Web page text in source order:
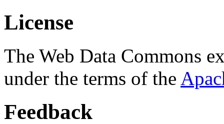
License
The Web Data Commons
under the terms of the
Feedback